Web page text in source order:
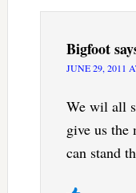
Bigfoot
JUNE 29, 2011
We wil all
give us the
can stand